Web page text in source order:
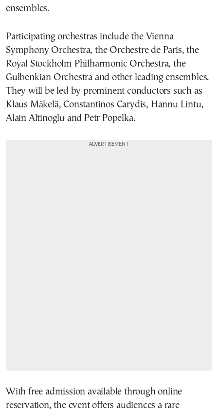
ensembles.
Participating orchestras include the Vienna
Symphony Orchestra, the Orchestre de Paris, the
Royal Stockholm Philharmonic Orchestra, the
Gulbenkian Orchestra and other leading ensembles.
They will be led by prominent conductors such as
Klaus Mäkelä, Constantinos Carydis, Hannu Lintu,
Alain Altinoglu and Petr Popelka.
With free admission available through online
reservation, the event offers audiences a rare